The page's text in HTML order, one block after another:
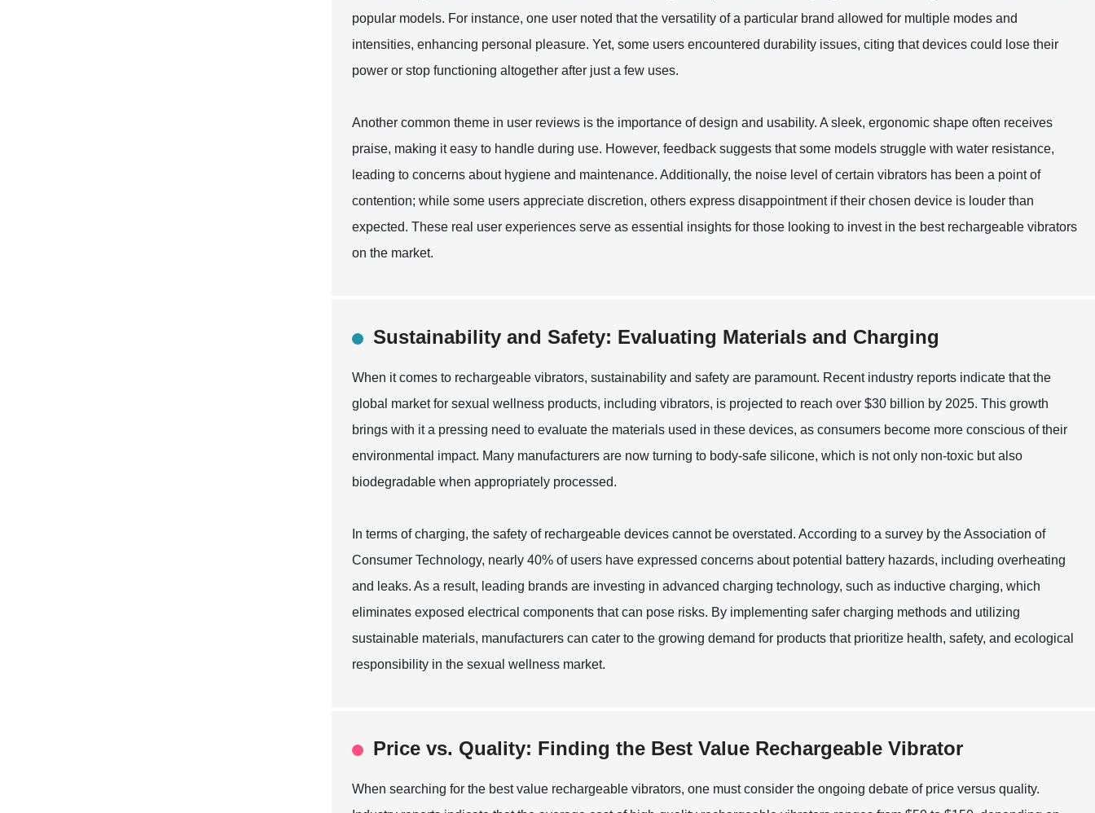
popular models. For instance, one user noted that the versatility of a particular brand allowed for multiple modes and
intensities, enhancing personal pleasure. Yet, some users encountered durability issues, citing that devices could lose their
power or stop functioning altogether after just a few uses.
Another common theme in user reviews is the importance of design and usability. A sleek, ergonomic shape often receives
praise, making it easy to handle during use. However, feedback suggests that some models struggle with water resistance,
leading to concerns about hygiene and maintenance. Additionally, the noise level of certain vibrators has been a point of
contention; while some users appreciate discretion, others express disappointment if their chosen device is louder than
expected. These real user experiences serve as essential insights for those looking to invest in the best rechargeable vibrators
on the market.
Sustainability and Safety: Evaluating Materials and Charging
When it comes to rechargeable vibrators, sustainability and safety are paramount. Recent industry reports indicate that the
global market for sexual wellness products, including vibrators, is projected to reach over $30 billion by 2025. This growth
brings with it a pressing need to evaluate the materials used in these devices, as consumers become more conscious of their
environmental impact. Many manufacturers are now turning to body-safe silicone, which is not only non-toxic but also
biodegradable when appropriately processed.
In terms of charging, the safety of rechargeable devices cannot be overstated. According to a survey by the Association of
Consumer Technology, nearly 40% of users have expressed concerns about potential battery hazards, including overheating
and leaks. As a result, leading brands are investing in advanced charging technology, such as inductive charging, which
eliminates exposed electrical components that can pose risks. By implementing safer charging methods and utilizing
sustainable materials, manufacturers can cater to the growing demand for products that prioritize health, safety, and ecological
responsibility in the sexual wellness market.
Price vs. Quality: Finding the Best Value Rechargeable Vibrator
When searching for the best value rechargeable vibrators, one must consider the ongoing debate of price versus quality.